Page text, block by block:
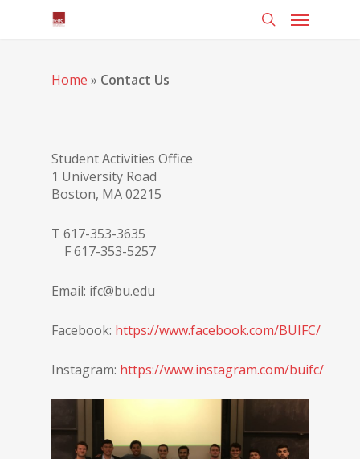
Home » Contact Us
Student Activities Office
1 University Road
Boston, MA 02215
T 617-353-3635
F 617-353-5257
Email: ifc@bu.edu
Facebook: https://www.facebook.com/BUIFC/
Instagram: https://www.instagram.com/buifc/